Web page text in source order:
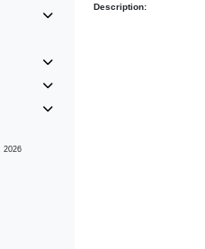
2026
Description: